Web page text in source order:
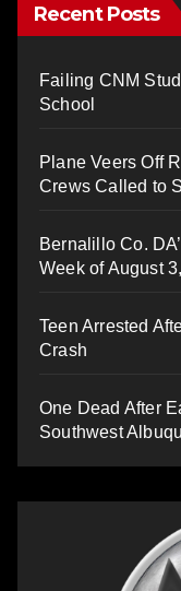
Recent Posts
Failing CNM
School
Plane Veers Off
Crews Called to
Bernalillo Co.
Week of August
Teen Arrested
Crash
One Dead After
Southwest